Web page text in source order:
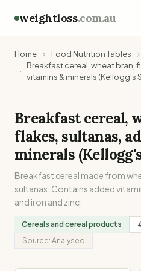
weightloss.com.au
Home Food Nutrition Tables
Breakfast cereal, wheat bran,
vitamins & minerals (Kellogg's
Breakfast cereal,
flakes, sultanas,
minerals
Breakfast cereal made from
sultanas. Contains added
and iron and zinc.
Cereals and cereal products
Source: Analysed